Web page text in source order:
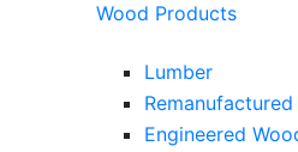
Wood Products
Lumber
Engineered